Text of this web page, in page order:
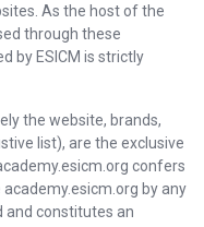
As the host of the
through these
by ESICM is strictly
the website, brands,
list), are the exclusive
confers
by any
and constitutes an